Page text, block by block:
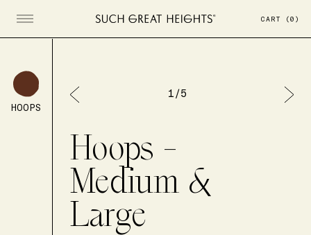
Open menu CART (0 )
HOOPS
1/5
Hoops -
Medium &
Large